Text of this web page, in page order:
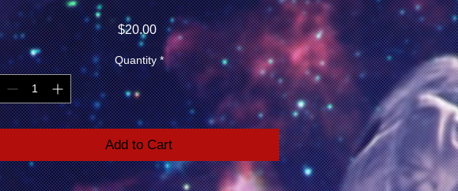
$20.00Price
Quantity *
Add to Cart